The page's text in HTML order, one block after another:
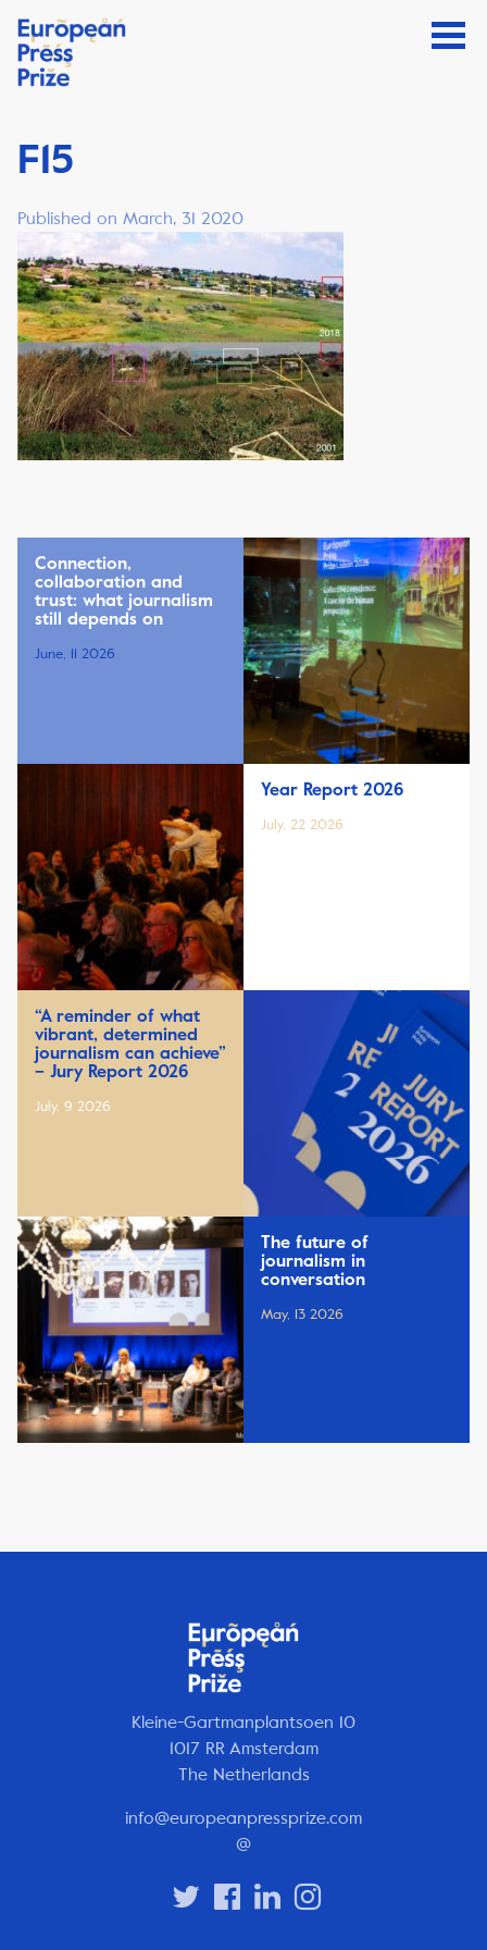
F15
Published on March, 31 2020
Connection,
collaboration and
trust: what journalism
still depends on
June, 11 2026
Year Report 2026
July, 22 2026
“A reminder of what
vibrant, determined
journalism can achieve”
– Jury Report 2026
July, 9 2026
The future of
journalism in
conversation
May, 13 2026
Kleine-Gartmanplantsoen 10
1017 RR Amsterdam
The Netherlands
info@europeanpressprize.com
@